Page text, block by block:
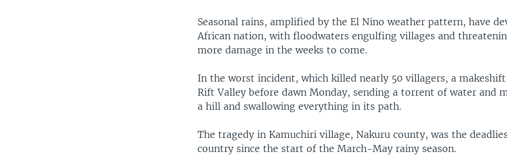
Seasonal rains, amplified by the El Nino weather pattern, have
African nation, with floodwaters engulfing villages and
more damage in the weeks to come.
In the worst incident, which killed nearly 50 villagers, a
Rift Valley before dawn Monday, sending a torrent of water and
a hill and swallowing everything in its path.
The tragedy in Kamuchiri village, Nakuru county, was the
country since the start of the March-May rainy season.